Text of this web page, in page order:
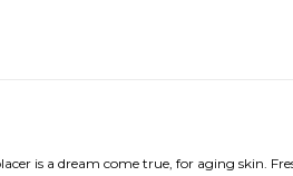
is a dream come true, for aging skin.